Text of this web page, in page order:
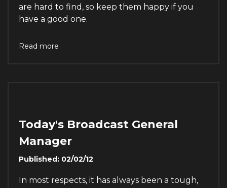
are hard to find, so keep them happy if you
have a good one.
Read more
Today's Broadcast General
Manager
Published: 02/02/12
In most respects, it has always been a tough,